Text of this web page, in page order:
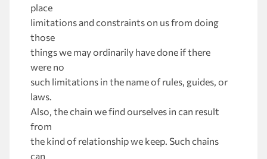
place
limitations and constraints on us from doing
those
things we may ordinarily have done if there
were no
such limitations in the name of rules, guides, or
laws.
Also, the chain we find ourselves in can result
from
the kind of relationship we keep. Such chains
can